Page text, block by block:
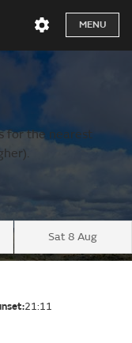
MENU
for the nearest
Sat 8 Aug
21:11